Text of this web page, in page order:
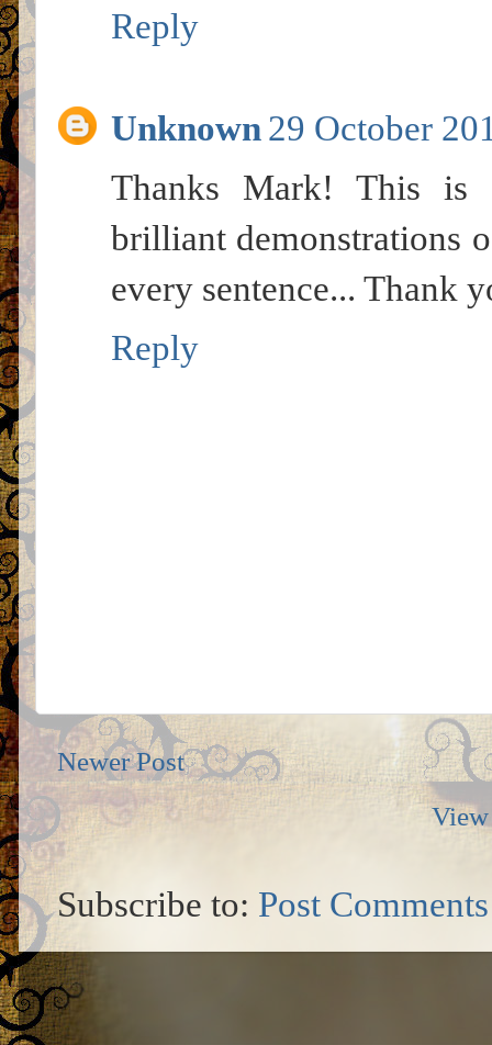
Reply
Unknown 29 October
Thanks Mark! This is
brilliant demonstrations
every sentence... Thank
Reply
Newer Post
Subscribe to: Post